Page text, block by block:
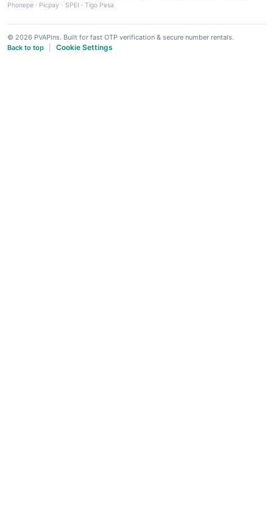
Phonepe · Picpay · SPEI ·Tigo Pesa
© 2026 PVAPins. Built for fast OTP verification & secure number rentals.
Back to top
Cookie Settings